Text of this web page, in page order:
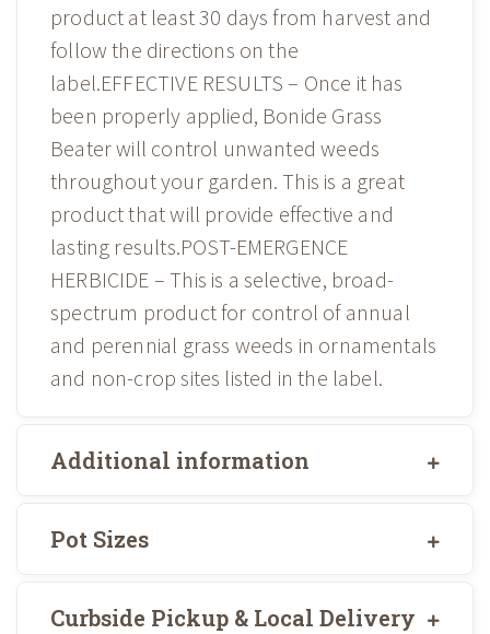
product at least 30 days from harvest and
follow the directions on the
label.EFFECTIVE RESULTS – Once it has
been properly applied, Bonide Grass
Beater will control unwanted weeds
throughout your garden. This is a great
product that will provide effective and
lasting results.POST-EMERGENCE
HERBICIDE – This is a selective, broad-
spectrum product for control of annual
and perennial grass weeds in ornamentals
and non-crop sites listed in the label.
Additional information
Pot Sizes
Curbside Pickup & Local Delivery